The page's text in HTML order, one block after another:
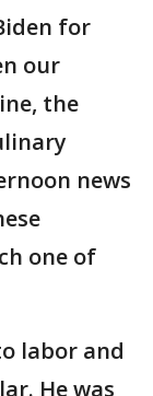
for
our
the
news
one of
labor and
He was